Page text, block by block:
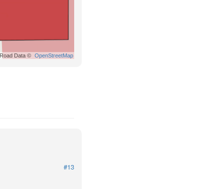
Road Data © OpenStreetMap
#13